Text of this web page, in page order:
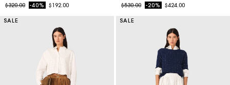
Price reduced from
$320.00to-40% $192.00
Price reduced from
$530.00to-20% $424.00
SALE SALE